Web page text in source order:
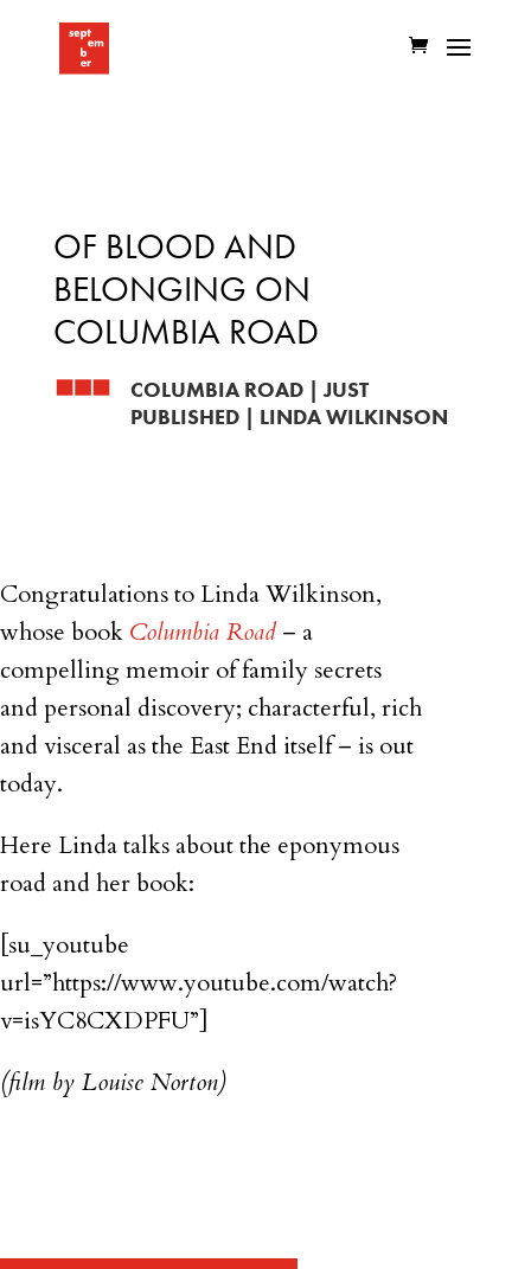
OF BLOOD AND
BELONGING ON
COLUMBIA ROAD
COLUMBIA ROAD|JUST
PUBLISHED| LINDA WILKINSON
Congratulations to Linda Wilkinson,
whose book Columbia Road– a
compelling memoir of family secrets
and personal discovery; characterful, rich
and visceral as the East End itself – is out
today.
Here Linda talks about the eponymous
road and her book:
[su_youtube
url=”https://www.youtube.com/watch?
v=isYC8CXDPFU”]
(film by Louise Norton)